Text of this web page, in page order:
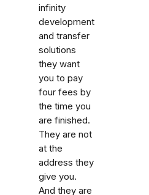
infinity
development
and transfer
solutions
they want
you to pay
four fees by
the time you
are finished.
They are not
at the
address they
give you.
And they are